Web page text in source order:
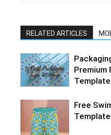
RELATED ARTICLES
Premium
Free
Template